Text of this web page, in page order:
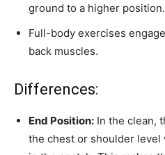
ground to a higher position.
Full-body exercises
back muscles.
Differences:
End Position: In the clean,
the chest or shoulder